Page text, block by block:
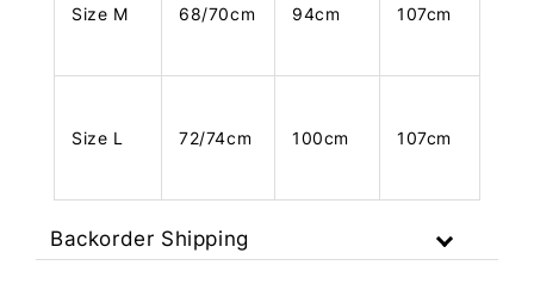
Size M 68/70cm 94cm 107cm
Size L 72/74cm 100cm 107cm
Backorder Shipping